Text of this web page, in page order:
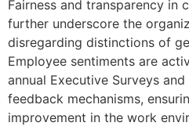
Fairness and transparency in
further underscore the
disregarding distinctions of
Employee sentiments are
annual Executive Surveys
feedback mechanisms,
improvement in the work